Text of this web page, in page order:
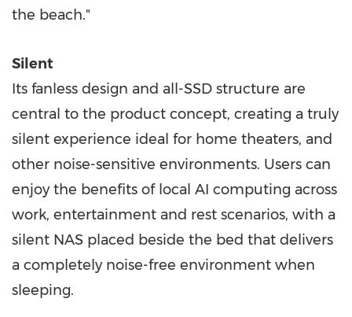
the beach."
Silent
Its fanless design and all-SSD structure are
central to the product concept, creating a truly
silent experience ideal for home theaters, and
other noise-sensitive environments. Users can
enjoy the benefits of local AI computing across
work, entertainment and rest scenarios, with a
silent NAS placed beside the bed that delivers
a completely noise-free environment when
sleeping.